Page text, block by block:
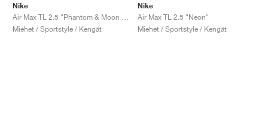
Nike
Miehet / Sportstyle / Kengät
Nike
Air Max TL 2.5 "Neon"
Miehet / Sportstyle / Kengät